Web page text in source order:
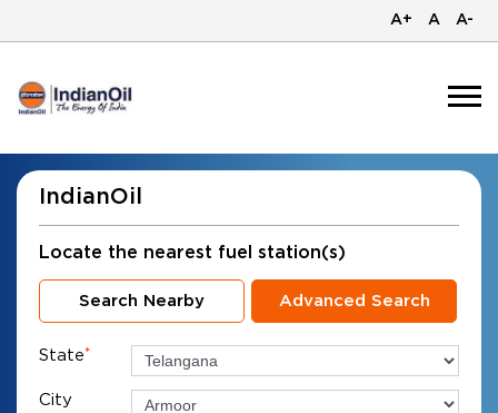
A+ A A-
IndianOil
Locate the nearest fuel station(s)
Search Nearby Advanced Search
State*
City